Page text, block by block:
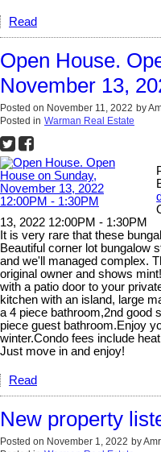
Read
Open House.
November 13,
Posted on November 11, 2022 by
Posted in Warman Real Estate
13, 2022 12:00PM - 1:30PM
It is very rare that these
Beautiful corner lot bungalow
and we'll managed complex.
original owner and shows
with a patio door to your
kitchen with an island, large
a 4 piece bathroom,2nd good
piece guest bathroom.Enjoy
winter.Condo fees include
Just move in and enjoy!
Read
New property
Posted on November 1, 2022 by